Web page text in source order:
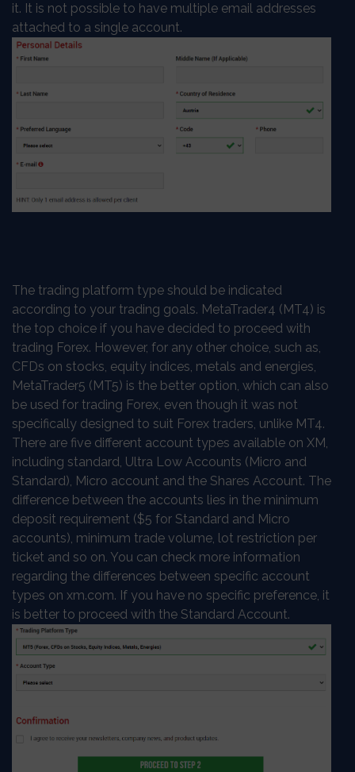
it. It is not possible to have multiple email addresses
attached to a single account.
The trading platform type should be indicated
according to your trading goals. MetaTrader4 (MT4) is
the top choice if you have decided to proceed with
trading Forex. However, for any other choice, such as,
CFDs on stocks, equity indices, metals and energies,
MetaTrader5 (MT5) is the better option, which can also
be used for trading Forex, even though it was not
specifically designed to suit Forex traders, unlike MT4.
There are five different account types available on XM,
including standard, Ultra Low Accounts (Micro and
Standard), Micro account and the Shares Account. The
difference between the accounts lies in the minimum
deposit requirement ($5 for Standard and Micro
accounts), minimum trade volume, lot restriction per
ticket and so on. You can check more information
regarding the differences between specific account
types on xm.com. If you have no specific preference, it
is better to proceed with the Standard Account.